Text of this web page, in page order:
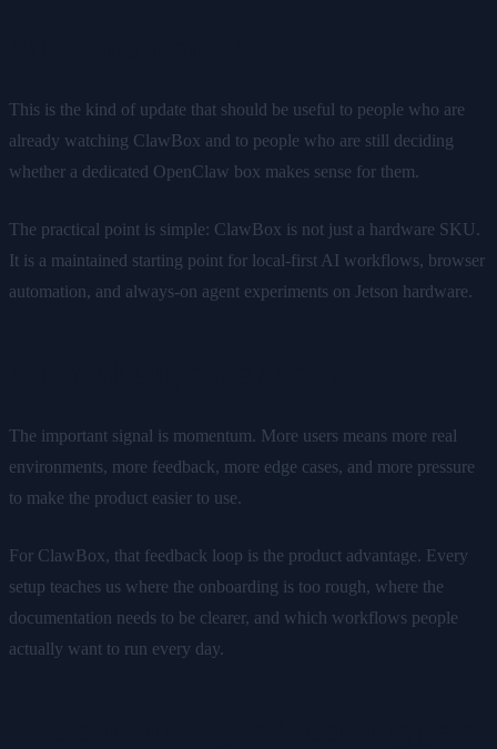
This is the kind of update that should be useful to people who are
already watching ClawBox and to people who are still deciding
whether a dedicated OpenClaw box makes sense for them.
The practical point is simple: ClawBox is not just a hardware SKU.
It is a maintained starting point for local-first AI workflows, browser
automation, and always-on agent experiments on Jetson hardware.
The important signal is momentum. More users means more real
environments, more feedback, more edge cases, and more pressure
to make the product easier to use.
For ClawBox, that feedback loop is the product advantage. Every
setup teaches us where the onboarding is too rough, where the
documentation needs to be clearer, and which workflows people
actually want to run every day.